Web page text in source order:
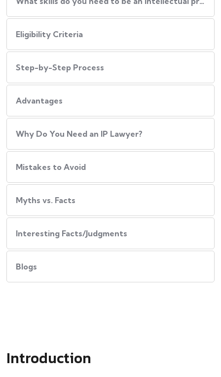
Eligibility Criteria
Step-by-Step Process
Advantages
Why Do You Need an IP Lawyer?
Mistakes to Avoid
Myths vs. Facts
Interesting Facts/Judgments
Blogs
Introduction